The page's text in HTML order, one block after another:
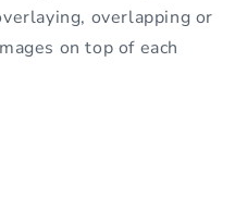
overlapping or
on top of each